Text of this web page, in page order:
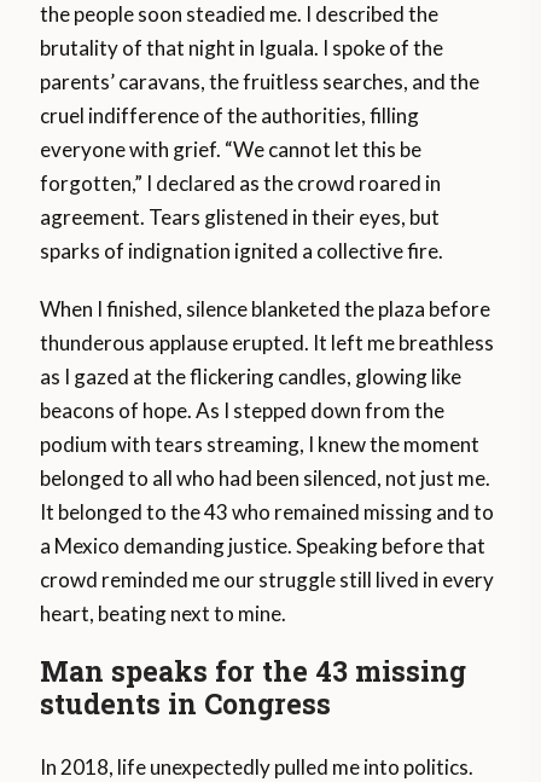
the people soon steadied me. I described the
brutality of that night in Iguala. I spoke of the
parents’ caravans, the fruitless searches, and the
cruel indifference of the authorities, filling
everyone with grief. “We cannot let this be
forgotten,” I declared as the crowd roared in
agreement. Tears glistened in their eyes, but
sparks of indignation ignited a collective fire.
When I finished, silence blanketed the plaza before
thunderous applause erupted. It left me breathless
as I gazed at the flickering candles, glowing like
beacons of hope. As I stepped down from the
podium with tears streaming, I knew the moment
belonged to all who had been silenced, not just me.
It belonged to the 43 who remained missing and to
a Mexico demanding justice. Speaking before that
crowd reminded me our struggle still lived in every
heart, beating next to mine.
Man speaks for the 43 missing
students in Congress
In 2018, life unexpectedly pulled me into politics.